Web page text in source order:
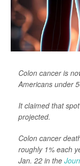
Colon cancer is
Americans under
It claimed that
projected.
Colon cancer
roughly 1% each
Jan. 22 in the